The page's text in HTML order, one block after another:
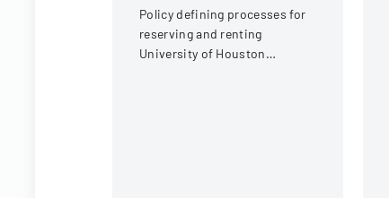
Policy defining processes for
reserving and renting
University of Houston